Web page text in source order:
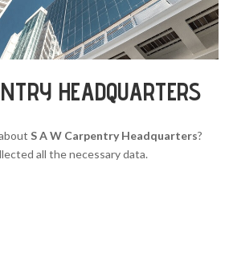
HEADQUARTERS
S A W Carpentry Headquarters?
all the necessary data.